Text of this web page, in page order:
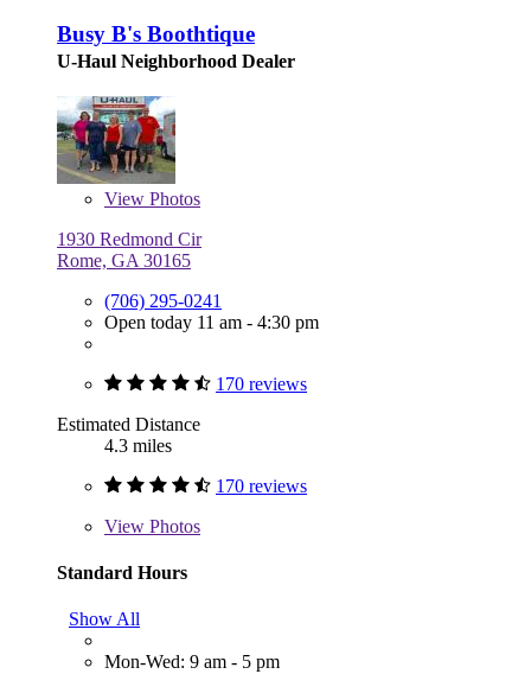
Busy B's Boothtique
U-Haul Neighborhood Dealer
View Photos
1930 Redmond Cir
Rome, GA 30165
(706) 295-0241
Open today 11 am - 4:30 pm
170 reviews
Estimated Distance
4.3 miles
170 reviews
View Photos
Standard Hours
Show All
Mon-Wed: 9 am - 5 pm